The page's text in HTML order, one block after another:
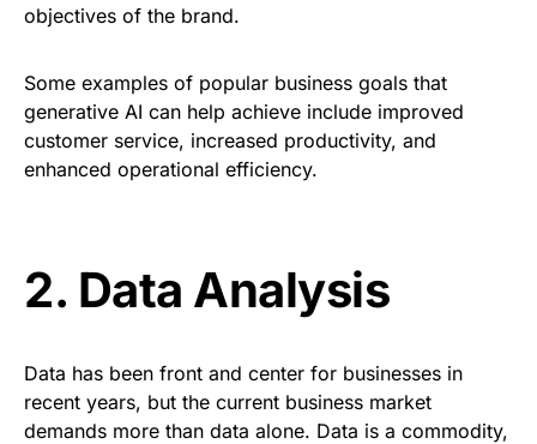
objectives of the brand.
Some examples of popular business goals that
generative AI can help achieve include improved
customer service, increased productivity, and
enhanced operational efficiency.
2. Data Analysis
Data has been front and center for businesses in
recent years, but the current business market
demands more than data alone. Data is a commodity,